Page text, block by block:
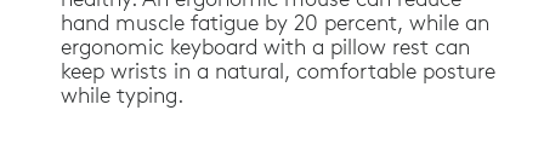
hand muscle fatigue by 20 percent, while an
ergonomic keyboard with a pillow rest can
keep wrists in a natural, comfortable posture
while typing.